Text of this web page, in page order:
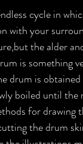
cycle in
with your
the alder
is something
drum is
boiled until the
for drawing
the drum